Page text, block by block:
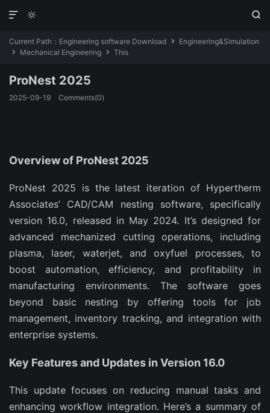
 

Current Path： Engineering software Download  Engineering&Simulation
 Mechanical Engineering  This
ProNest 2025
2025-09-19 Comments(0)
Overview of ProNest 2025
ProNest 2025 is the latest iteration of Hypertherm
Associates’ CAD/CAM nesting software, specifically
version 16.0, released in May 2024. It’s designed for
advanced mechanized cutting operations, including
plasma, laser, waterjet, and oxyfuel processes, to
boost automation, efficiency, and profitability in
manufacturing environments. The software goes
beyond basic nesting by offering tools for job
management, inventory tracking, and integration with
enterprise systems.
Key Features and Updates in Version 16.0
This update focuses on reducing manual tasks and
enhancing workflow integration. Here’s a summary of